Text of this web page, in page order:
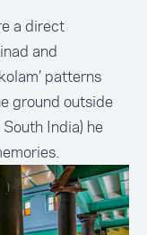
a direct
and
patterns
ground outside
India) he